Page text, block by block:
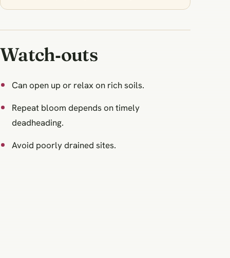
Watch‑outs
Can open up or relax on rich soils.
Repeat bloom depends on timely
deadheading.
Avoid poorly drained sites.